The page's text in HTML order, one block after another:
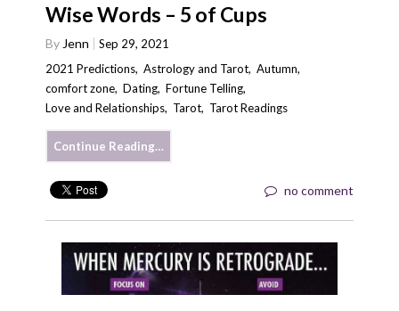
Wise Words – 5 of Cups
By Jenn
Sep 29, 2021
2021 Predictions,Astrology and Tarot,Autumn,
comfort zone,Dating,Fortune Telling,
Love and Relationships, Tarot, Tarot Readings
Continue Reading…
no comment